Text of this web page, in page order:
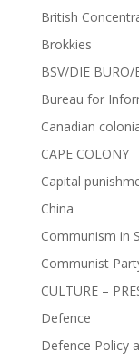
British
Brokkies
BSV/DIE BURO/
Bureau for
Canadian
CAPE COLONY
Capital
China
Communism in
Communist
CULTURE –
Defence
Defence Policy